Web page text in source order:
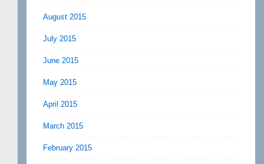
August 2015
July 2015
June 2015
May 2015
April 2015
March 2015
February 2015